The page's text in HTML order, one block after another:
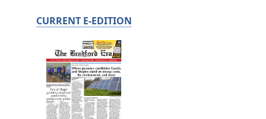
CURRENT E-EDITION